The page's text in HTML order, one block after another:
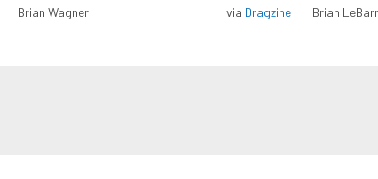
Brian Wagner via Dragzine Brian